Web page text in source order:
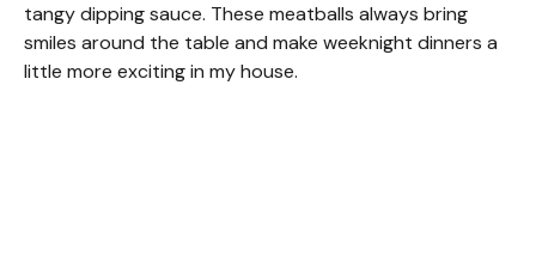
tangy dipping sauce. These meatballs always bring
smiles around the table and make weeknight dinners a
little more exciting in my house.